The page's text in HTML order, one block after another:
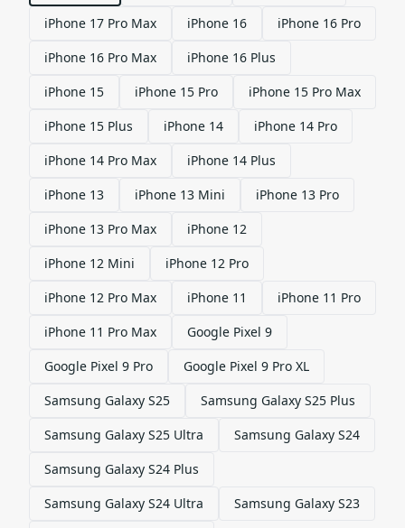
iPhone 17 Pro Max iPhone 16
iPhone 16 Pro
iPhone 16 Pro Max
iPhone 16 Plus
iPhone 15
iPhone 15 Pro
iPhone 15 Pro Max
iPhone 15 Plus
iPhone 14
iPhone 14 Pro
iPhone 14 Pro Max
iPhone 14 Plus
iPhone 13
iPhone 13 Mini
iPhone 13 Pro
iPhone 13 Pro Max
iPhone 12
iPhone 12 Mini
iPhone 12 Pro
iPhone 12 Pro Max
iPhone 11
iPhone 11 Pro
iPhone 11 Pro Max
Google Pixel 9
Google Pixel 9 Pro
Google Pixel 9 Pro XL
Samsung Galaxy S25
Samsung Galaxy S25 Plus
Samsung Galaxy S25 Ultra
Samsung Galaxy S24
Samsung Galaxy S24 Plus
Samsung Galaxy S24 Ultra
Samsung Galaxy S23